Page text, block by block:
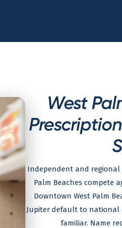
West
Independent and regional
Palm Beaches compete
Downtown West Palm
Jupiter default to national
familiar. Name